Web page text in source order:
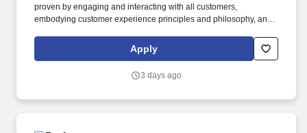
proven by engaging and interacting with all customers,
embodying customer experience principles and philosophy, and
rings customer purchases/returns and counts change back to
customer according to established operating procedures.
Apply
3 days ago